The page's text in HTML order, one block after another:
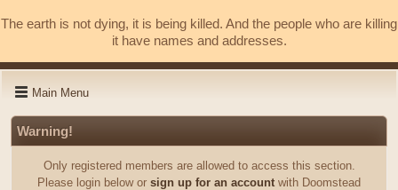
The earth is not dying, it is being killed. And the people who are killing
it have names and addresses.
Main Menu
Warning!
Only registered members are allowed to access this section.
Please login below or sign up for an account with Doomstead